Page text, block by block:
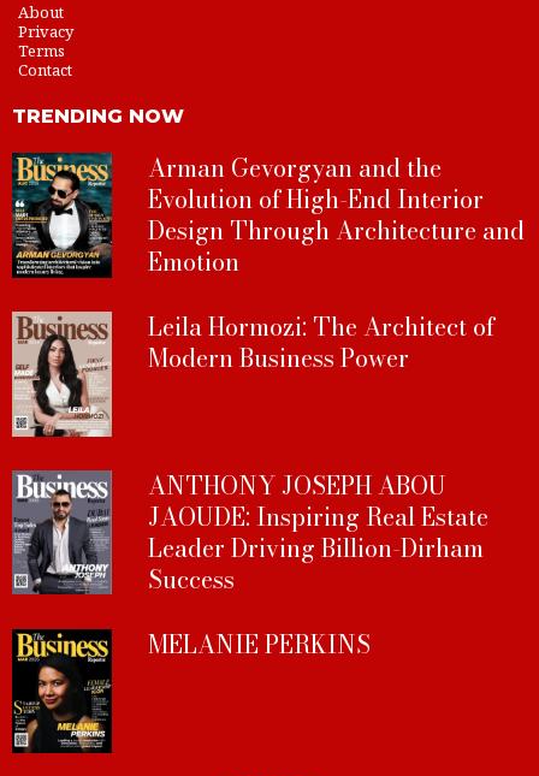
About
Privacy
Terms
Contact
TRENDING NOW
Arman Gevorgyan and the
Evolution of High-End Interior
Design Through Architecture and
Emotion
Leila Hormozi: The Architect of
Modern Business Power
ANTHONY JOSEPH ABOU
JAOUDE: Inspiring Real Estate
Leader Driving Billion-Dirham
Success
MELANIE PERKINS